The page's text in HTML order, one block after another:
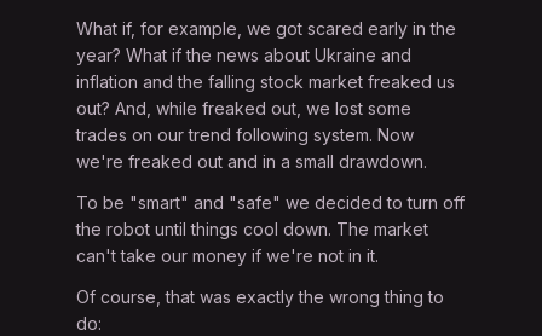
What if, for example, we got scared early in the
year? What if the news about Ukraine and
inflation and the falling stock market freaked us
out? And, while freaked out, we lost some
trades on our trend following system. Now
we're freaked out and in a small drawdown.
To be "smart" and "safe" we decided to turn off
the robot until things cool down. The market
can't take our money if we're not in it.
Of course, that was exactly the wrong thing to
do: